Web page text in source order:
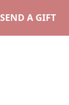
SEND A GIFT